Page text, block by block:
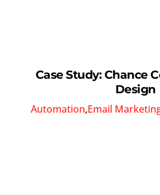
Case Study: Chance
Design
Automation,Email